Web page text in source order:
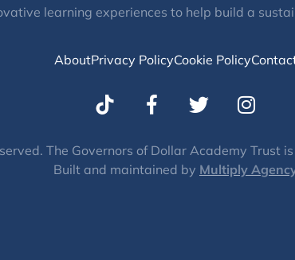
learning experiences to help build a
AboutPrivacy PolicyCookie Policy
T
w
t
t
I
n
t
a
The Governors of Dollar Academy Trust
Built and maintained by Multiply